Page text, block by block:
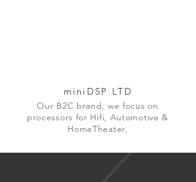
miniDSP LTD
Our B2C brand, we focus on
processors for Hifi, Automotive &
HomeTheater.